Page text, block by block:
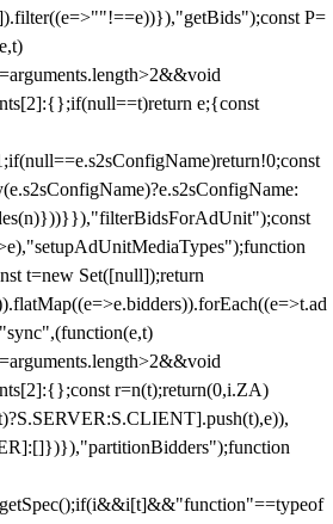
P=
e;{const
t=new Set([null]);return
r=n(t);return(0,i.ZA)